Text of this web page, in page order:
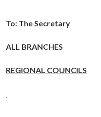
To: The Secretary
ALL BRANCHES
REGIONAL COUNCILS